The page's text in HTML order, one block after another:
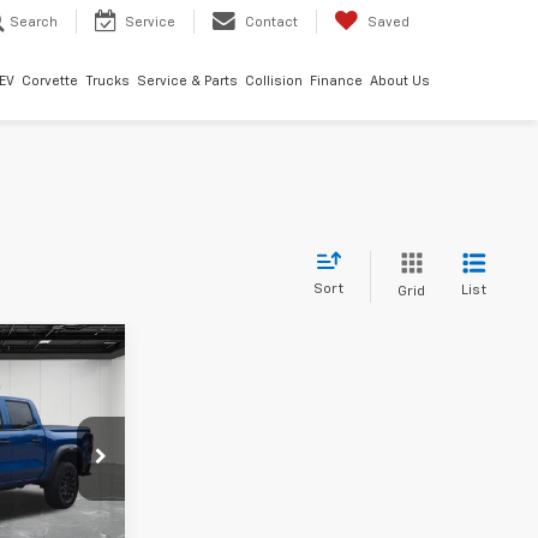
Search Service Contact Saved
EV Corvette Trucks Service & Parts Collision Finance About Us
Sort Grid List
6G441N